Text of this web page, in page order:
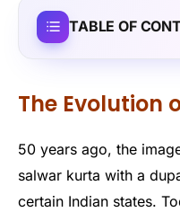
TABLE OF
The Evolution
50 years ago, the
salwar kurta with a
certain Indian states.